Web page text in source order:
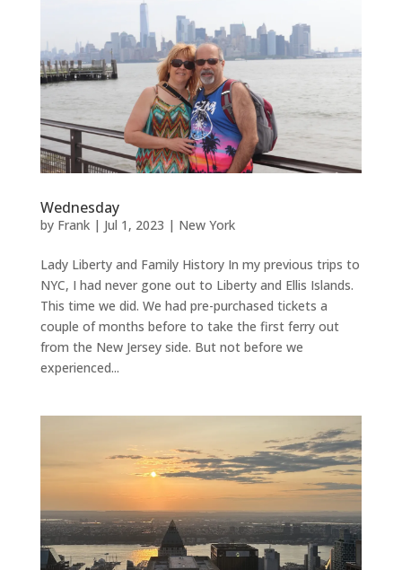
Wednesday
by Frank| Jul 1, 2023 | New York
Lady Liberty and Family History In my previous trips to
NYC, I had never gone out to Liberty and Ellis Islands.
This time we did. We had pre-purchased tickets a
couple of months before to take the first ferry out
from the New Jersey side. But not before we
experienced...